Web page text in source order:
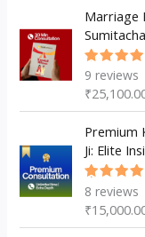
Marriage
Rated
of 5
9 reviews
₹
Premium
Ji: Elite
Rated
of 5
8 reviews
₹